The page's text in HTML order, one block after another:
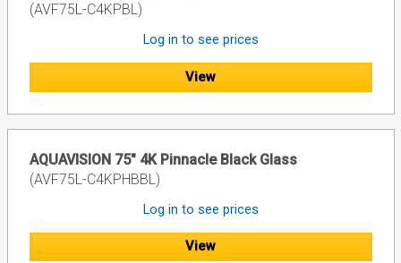
(AVF75L-C4KPBL)
Log in to see prices
View
AQUAVISION 75" 4K Pinnacle Black Glass
(AVF75L-C4KPHBBL)
Log in to see prices
View